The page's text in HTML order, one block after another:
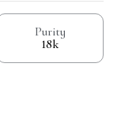
Purity
18k